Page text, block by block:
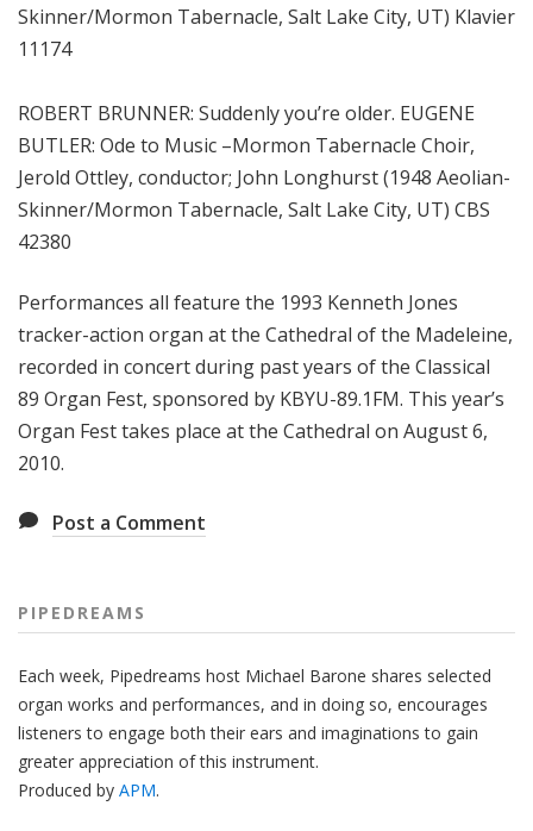
Skinner/Mormon Tabernacle, Salt Lake City, UT) Klavier
11174
ROBERT BRUNNER: Suddenly you’re older. EUGENE
BUTLER: Ode to Music –Mormon Tabernacle Choir,
Jerold Ottley, conductor; John Longhurst (1948 Aeolian-
Skinner/Mormon Tabernacle, Salt Lake City, UT) CBS
42380
Performances all feature the 1993 Kenneth Jones
tracker-action organ at the Cathedral of the Madeleine,
recorded in concert during past years of the Classical
89 Organ Fest, sponsored by KBYU-89.1FM. This year’s
Organ Fest takes place at the Cathedral on August 6,
2010.
Post a Comment
PIPEDREAMS
Each week, Pipedreams host Michael Barone shares selected
organ works and performances, and in doing so, encourages
listeners to engage both their ears and imaginations to gain
greater appreciation of this instrument.
Produced by APM.